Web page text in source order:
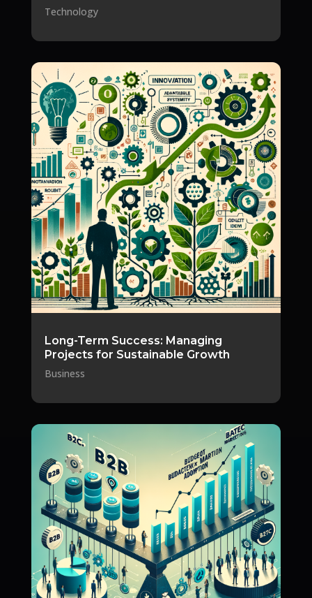
Technology
Long-Term Success: Managing
Projects for Sustainable Growth
Business